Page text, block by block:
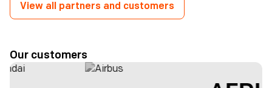
View all partners and customers
Our customers